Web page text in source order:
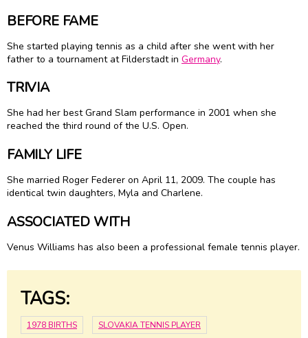
BEFORE FAME
She started playing tennis as a child after she went with her
father to a tournament at Filderstadt in Germany.
TRIVIA
She had her best Grand Slam performance in 2001 when she
reached the third round of the U.S. Open.
FAMILY LIFE
She married Roger Federer on April 11, 2009. The couple has
identical twin daughters, Myla and Charlene.
ASSOCIATED WITH
Venus Williams has also been a professional female tennis player.
TAGS:
1978 BIRTHS SLOVAKIA TENNIS PLAYER